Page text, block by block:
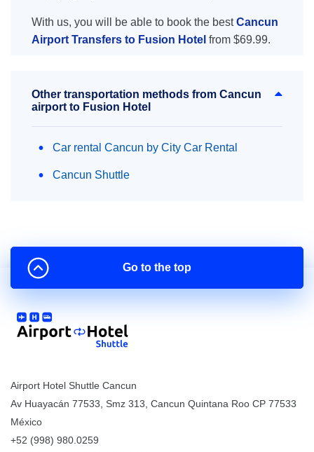
With us, you will be able to book the bestCancun
Airport Transfers to Fusion Hotel from $69.99.
Other transportation methods from Cancun
airport to Fusion Hotel
Car rental Cancun by City Car Rental
Cancun Shuttle
Airport Hotel Shuttle Cancun
Av Huayacán 77533, Smz 313 Cancun Quintana Roo CP 77533
México
+52 (998) 980.0259
Go to the top